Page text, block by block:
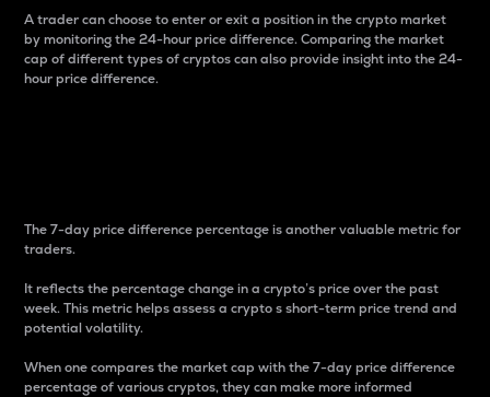
A trader can choose to enter or exit a position in the crypto market
by monitoring the 24-hour price difference. Comparing the market
cap of different types of cryptos can also provide insight into the 24-
hour price difference.
The 7-day price difference percentage is another valuable metric for
traders.
It reflects the percentage change in a crypto’s price over the past
week. This metric helps assess a crypto s short-term price trend and
potential volatility.
When one compares the market cap with the 7-day price difference
percentage of various cryptos, they can make more informed